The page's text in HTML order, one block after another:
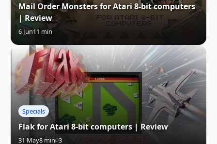
Mail Order Monsters for Atari 8-bit computers
| Review
6 Jun11 min
Specials
Flak for Atari 8-bit computers | Review
31 May8 min 3